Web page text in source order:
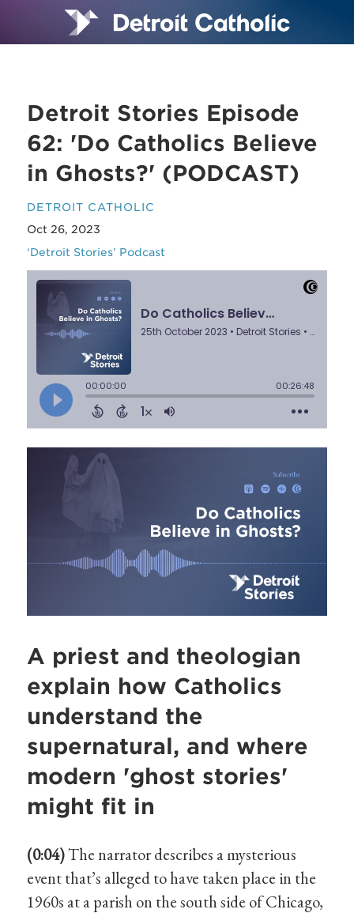
Detroit Stories Episode
62: 'Do Catholics Believe
in Ghosts?' (PODCAST)
DETROIT CATHOLIC
Oct 26, 2023
‘Detroit Stories’ Podcast
A priest and theologian
explain how Catholics
understand the
supernatural, and where
modern 'ghost stories'
might fit in
(0:04)The narrator describes a mysterious
event that’s alleged to have taken place in the
1960s at a parish on the south side of Chicago,